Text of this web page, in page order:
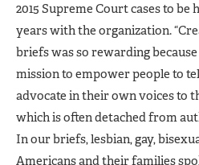
2015 Supreme Court cases to
years with the organization.
briefs was so rewarding because
mission to empower people to
advocate in their own voices to
which is often detached from
In our briefs, lesbian, gay,
Americans and their families